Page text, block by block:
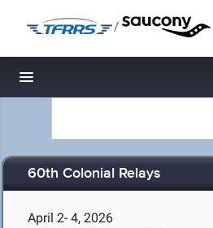
/
Toggle navigation
60th Colonial Relays
April 2- 4, 2026